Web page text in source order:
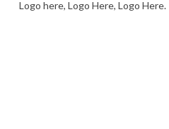
Logo here, Logo Here, Logo Here.